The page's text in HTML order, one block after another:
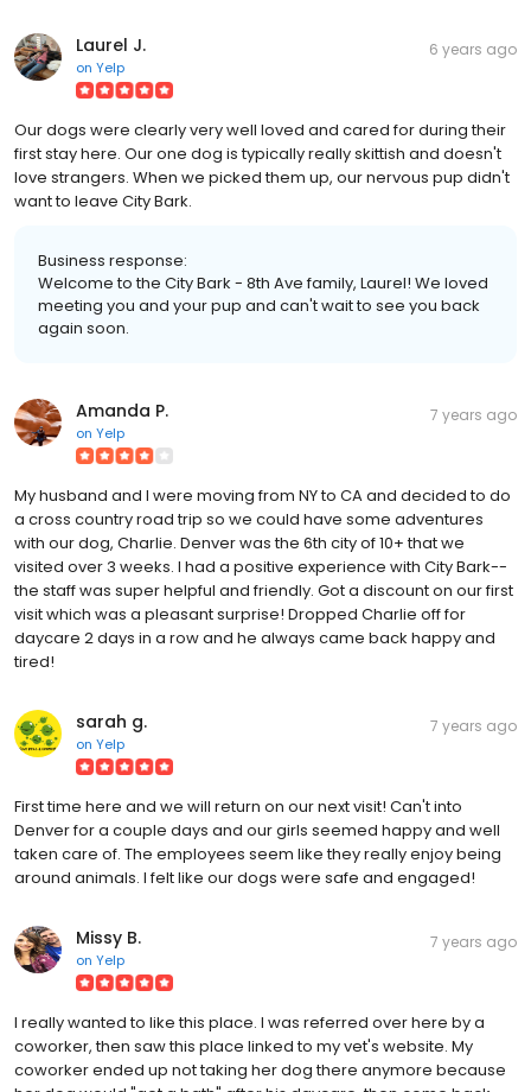
Laurel J.
on Yelp
6 years ago
Our dogs were clearly very well loved and cared for during their
first stay here. Our one dog is typically really skittish and doesn't
love strangers. When we picked them up, our nervous pup didn't
want to leave City Bark.
Business response:
Welcome to the City Bark - 8th Ave family, Laurel! We loved
meeting you and your pup and can't wait to see you back
again soon.
Amanda P.
on Yelp
7 years ago
My husband and I were moving from NY to CA and decided to do
a cross country road trip so we could have some adventures
with our dog, Charlie. Denver was the 6th city of 10+ that we
visited over 3 weeks. I had a positive experience with City Bark--
the staff was super helpful and friendly. Got a discount on our first
visit which was a pleasant surprise! Dropped Charlie off for
daycare 2 days in a row and he always came back happy and
tired!
sarah g.
on Yelp
7 years ago
First time here and we will return on our next visit! Can't into
Denver for a couple days and our girls seemed happy and well
taken care of. The employees seem like they really enjoy being
around animals. I felt like our dogs were safe and engaged!
Missy B.
on Yelp
7 years ago
I really wanted to like this place. I was referred over here by a
coworker, then saw this place linked to my vet's website. My
coworker ended up not taking her dog there anymore because